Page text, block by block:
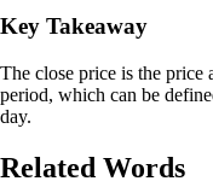
Key Takeaway
The close price is the price
period, which can be
day.
Related Words